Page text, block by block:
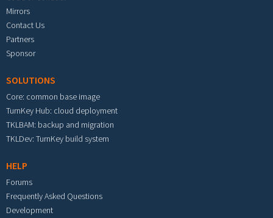
Mirrors
Contact Us
Partners
Sponsor
SOLUTIONS
Core: common base image
TurnKey Hub: cloud deployment
TKLBAM: backup and migration
TKLDev: TurnKey build system
HELP
Forums
Frequently Asked Questions
Development